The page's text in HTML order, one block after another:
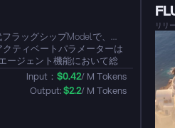
ラッグシップModelで、総
ティベートパラメーターは
ージェント機能において総
供します。回答はより簡潔
没入感があり、ツールコー
れ、アーティファクトと代
エンド仕上げや、長期的タ
しました。...
Input： $0.42/ M Tokens
Output: $2.2/ M Tokens
リリ